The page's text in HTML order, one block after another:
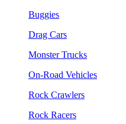
Buggies
Drag Cars
Monster Trucks
On-Road Vehicles
Rock Crawlers
Rock Racers